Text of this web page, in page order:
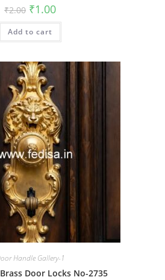
₹2.00 Original
price
was:
₹2.00.
₹1.00Current
is:
Add to cart
Handle Gallery-1
Door Locks No-2735